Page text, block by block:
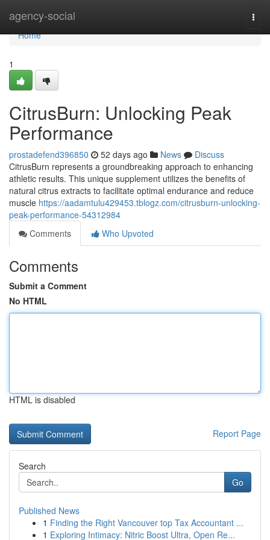
agency-social
Home
Home
1
CitrusBurn: Unlocking Peak
Performance
prostadefend396850 52 days ago News
Discuss
CitrusBurn represents a groundbreaking approach to enhancing
athletic results. This unique supplement utilizes the benefits of
natural citrus extracts to facilitate optimal endurance and reduce
muscle https://aadamtulu429453.tblogz.com/citrusburn-unlocking-
peak-performance-54312984
Comments
Who Upvoted
Comments
Submit a Comment
No HTML
HTML is disabled
Report Page
Search
Go
Published News
1 Finding the Right Vancouver top Tax Accountant ...
1 Exploring Intimacy: Nitric Boost Ultra, Open Re...